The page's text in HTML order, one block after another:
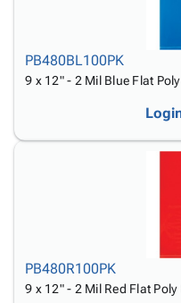
PB480BL100PK
9 x 12" - 2 Mil Blue Flat
PB480R100PK
9 x 12" - 2 Mil Red Flat